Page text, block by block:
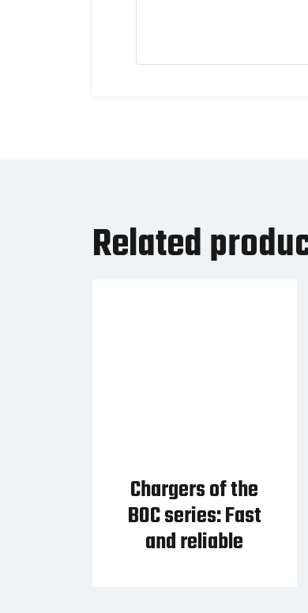
Related
Chargers of the
BOC series: Fast
and reliable